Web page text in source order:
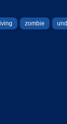
zombie